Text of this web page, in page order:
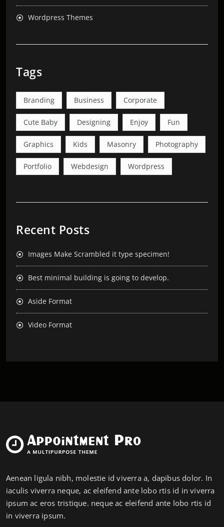
Wordpress Themes
Tags
Branding Business Corporate
Cute Baby Designing Enjoy Fun
Graphics Kids Masonry Photography
Portfolio Webdesign Wordpress
Recent Posts
Images Make Scrambled it type specimen!
Best minimal building is going to develop.
Aside Format
Video Format
Aenean ligula nibh, molestie id viverra a, dapibus dolor. In
iaculis viverra neque, ac eleifend ante lobo rtis id in viverra
ipsum ac eros tristique. neque ac eleifend ante lobo rtis id
in viverra ipsum.